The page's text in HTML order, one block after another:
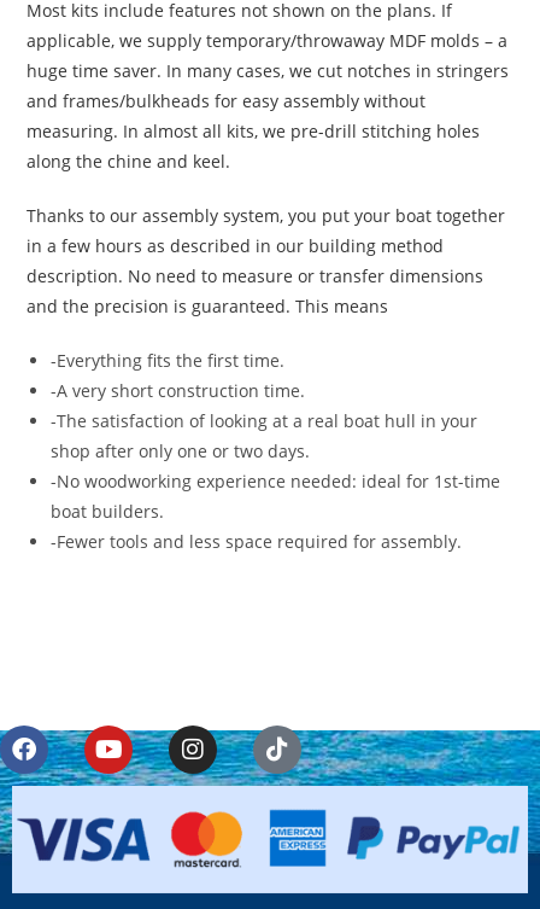
Most kits include features not shown on the plans. If
applicable, we supply temporary/throwaway MDF molds – a
huge time saver. In many cases, we cut notches in stringers
and frames/bulkheads for easy assembly without
measuring. In almost all kits, we pre-drill stitching holes
along the chine and keel.
Thanks to our assembly system, you put your boat together
in a few hours as described in our building method
description. No need to measure or transfer dimensions
and the precision is guaranteed. This means
-Everything fits the first time.
-A very short construction time.
-The satisfaction of looking at a real boat hull in your
shop after only one or two days.
-No woodworking experience needed: ideal for 1st-time
boat builders.
-Fewer tools and less space required for assembly.